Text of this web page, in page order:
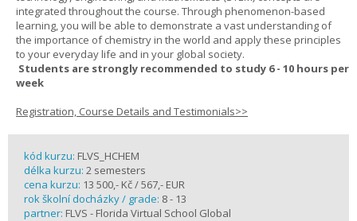
integrated throughout the course. Through phenomenon-based
learning, you will be able to demonstrate a vast understanding of
the importance of chemistry in the world and apply these principles
to your everyday life and in your global society.
Students are strongly recommended to study 6 - 10 hours per
week
Registration, Course Details and Testimonials>>
kód kurzu: FLVS_HCHEM
délka kurzu: 2 semesters
cena kurzu: 13 500,- Kč / 567,- EUR
rok školní docházky / grade: 8 - 13
partner: FLVS - Florida Virtual School Global